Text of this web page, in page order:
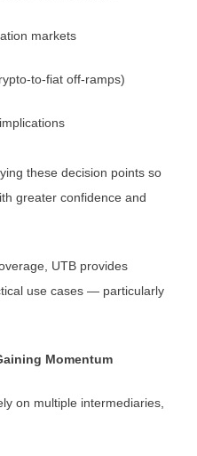
markets
to-fiat off-ramps)
these decision points so
greater confidence and
UTB provides
use cases — particularly
Momentum
on multiple intermediaries,